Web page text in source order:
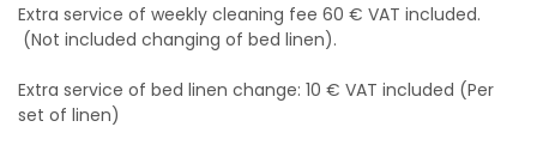
Extra service of weekly cleaning fee 60 € VAT included.
(Not included changing of bed linen).
Extra service of bed linen change: 10 € VAT included (Per
set of linen)